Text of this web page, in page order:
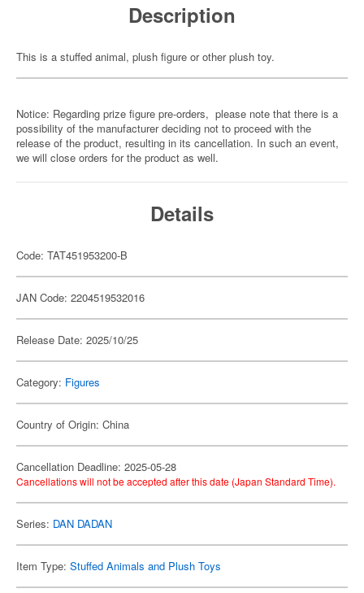
Description
This is a stuffed animal, plush figure or other plush toy.
Notice: Regarding prize figure pre-orders, please note that there is a
possibility of the manufacturer deciding not to proceed with the
release of the product, resulting in its cancellation. In such an event,
we will close orders for the product as well.
Details
Code: TAT451953200-B
JAN Code: 2204519532016
Release Date: 2025/10/25
Category: Figures
Country of Origin: China
Cancellation Deadline: 2025-05-28
Cancellations will not be accepted after this date (Japan Standard Time).
Series: DAN DADAN
Item Type: Stuffed Animals and Plush Toys